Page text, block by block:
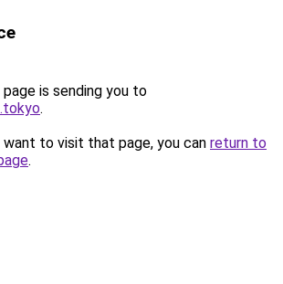
is sending you to
.
to visit that page, you can return to
.